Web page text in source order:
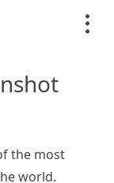
the most
world.